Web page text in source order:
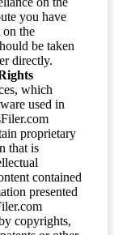
you have
the
be taken
directly.
which
used in
proprietary
that is
contained
presented
copyrights,